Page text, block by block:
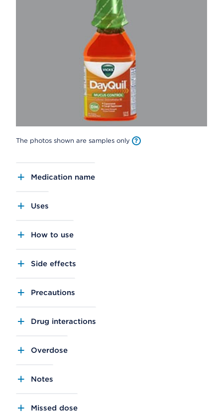
The photos shown are samples only
Medication name
Uses
How to use
Side effects
Precautions
Drug interactions
Overdose
Notes
Missed dose